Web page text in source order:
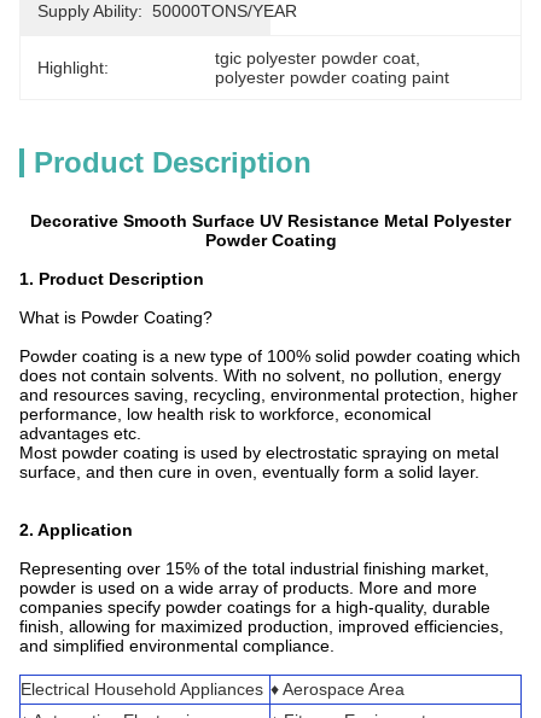
Supply Ability: 50000TONS/YEAR
Highlight: tgic polyester powder coat
polyester powder coating paint
Product Description
Decorative Smooth Surface UV Resistance Metal Polyester
Powder Coating
1. Product Description
What is Powder Coating?
Powder coating is a new type of 100% solid powder coating which
does not contain solvents. With no solvent, no pollution, energy
and resources saving, recycling, environmental protection, higher
performance, low health risk to workforce, economical
advantages etc.
Most powder coating is used by electrostatic spraying on metal
surface, and then cure in oven, eventually form a solid layer.
2. Application
Representing over 15% of the total industrial finishing market,
powder is used on a wide array of products. More and more
companies specify powder coatings for a high-quality, durable
finish, allowing for maximized production, improved efficiencies,
and simplified environmental compliance.
Electrical Household Appliances ♦ Aerospace Area